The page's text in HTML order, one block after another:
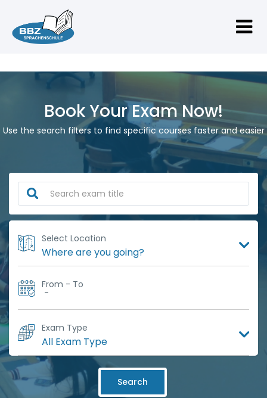
Book Your Exam Now!
Use the search filters to find specific courses faster and easier
Select Location
From - To
-
Exam Type
Search